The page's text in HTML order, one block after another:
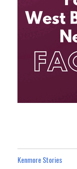
Kenmore Stories